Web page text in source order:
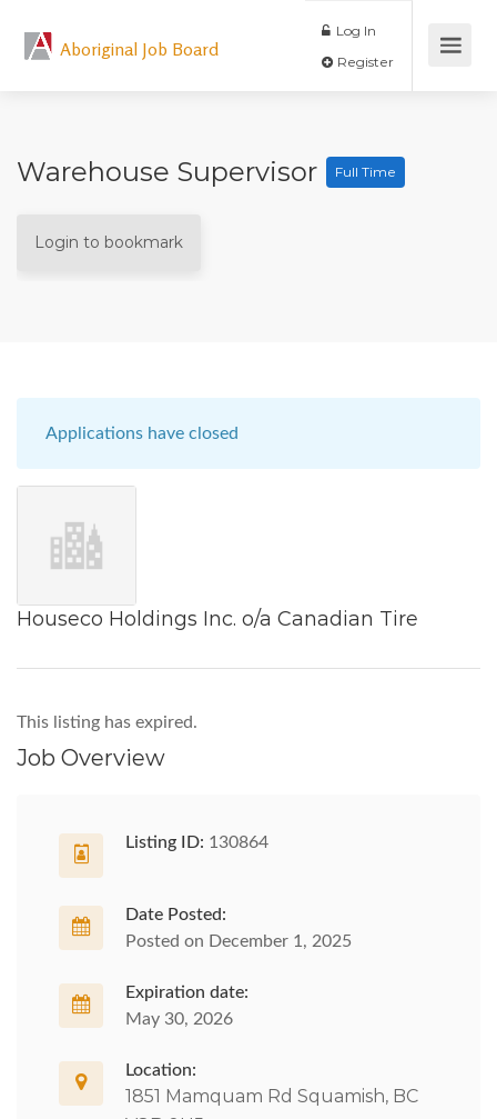
Aboriginal Job Board
Log In
Warehouse Supervisor Full Time
Login to bookmark
Applications have closed
Houseco Holdings Inc. o/a Canadian Tire
This listing has expired.
Job Overview
Listing ID: 130864
Date Posted:
Posted on December 1, 2025
Expiration date:
May 30, 2026
Location:
1851 Mamquam Rd Squamish, BC